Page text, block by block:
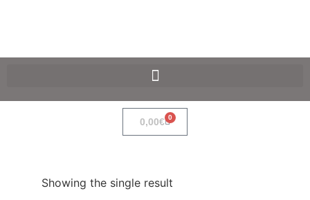
0,00€ 0
Showing the single result